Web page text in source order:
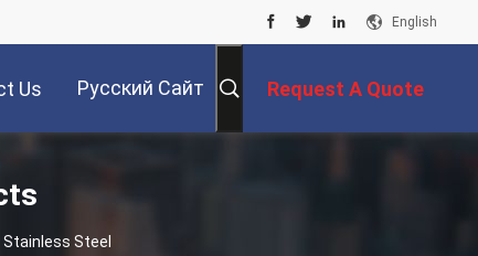
English
Us Русский Сайт Request A Quote
Stainless Steel